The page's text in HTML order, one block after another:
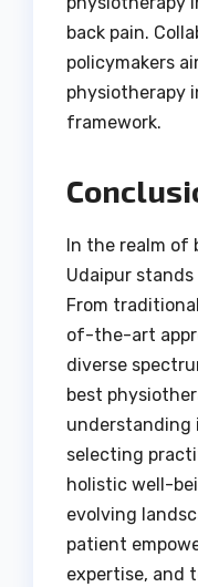
back pain.
policymakers
physiotherapy
framework.
In the realm of
Udaipur
From
of-the-art
diverse
best
understanding
selecting
holistic well-
evolving
patient
expertise, and